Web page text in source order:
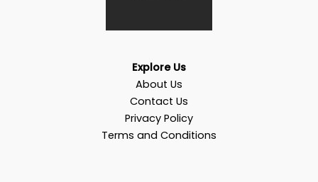
Explore Us
About Us
Contact Us
Privacy Policy
Terms and Conditions